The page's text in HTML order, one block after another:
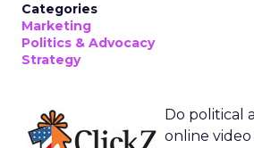
Categories
Marketing
Politics & Advocacy
Strategy
Do political
online